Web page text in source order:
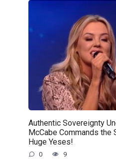
Authentic Sovereignty
McCabe Commands the
Huge Yeses!
0 9